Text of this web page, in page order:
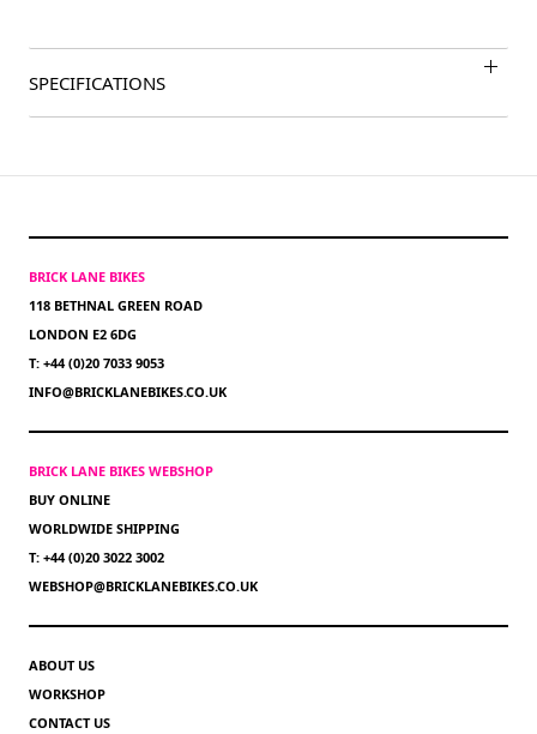
SPECIFICATIONS
BRICK LANE BIKES
118 BETHNAL GREEN ROAD
LONDON E2 6DG
T: +44 (0)20 7033 9053
INFO@BRICKLANEBIKES.CO.UK
BRICK LANE BIKES WEBSHOP
BUY ONLINE
WORLDWIDE SHIPPING
T: +44 (0)20 3022 3002
WEBSHOP@BRICKLANEBIKES.CO.UK
ABOUT US
WORKSHOP
CONTACT US